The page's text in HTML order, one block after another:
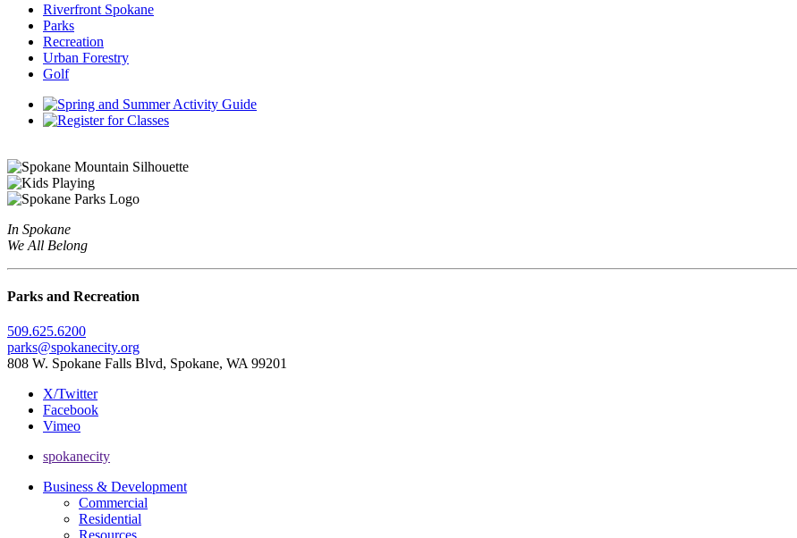
Riverfront Spokane
Parks
Recreation
Urban Forestry
Golf
In Spokane
We All Belong
Parks and Recreation
509.625.6200
parks@spokanecity.org
808 W. Spokane Falls Blvd, Spokane, WA 99201
X/Twitter
Facebook
Vimeo
spokanecity
Business & Development
Commercial
Residential